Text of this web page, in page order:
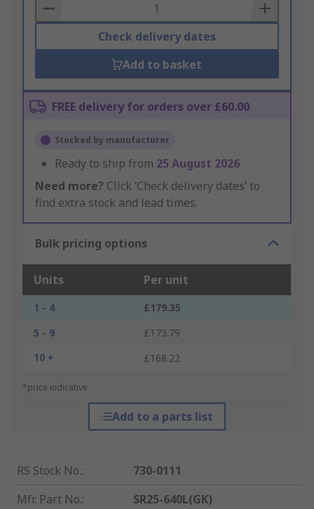
Basket
Check delivery dates
Add to basket
FREE delivery for orders over £60.00
Stocked by manufacturer
Ready to ship from 25 August 2026
Need more? Click ‘Check delivery dates’ to
find extra stock and lead times.
Bulk pricing options
Units Per unit
1 - 4
£179.35
5 - 9
£173.79
10 +
£168.22
*price indicative
Add to a parts list
RS Stock No.:
730-0111
Mfr. Part No.:
SR25-640L(GK)